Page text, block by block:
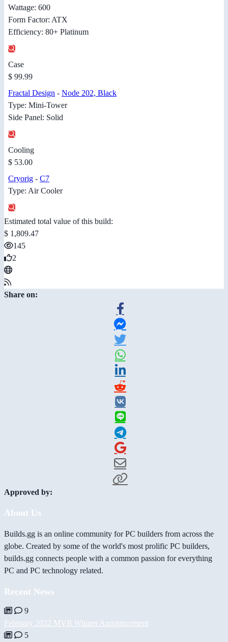
Wattage: 600
Form Factor: ATX
Efficiency: 80+ Platinum
Case
$ 99.99
Fractal Design - Node 202, Black
Type: Mini-Tower
Side Panel: Solid
Cooling
$ 53.00
Cryorig - C7
Type: Air Cooler
Estimated total value of this build:
$ 1,809.47
145
2
Share on:
Approved by:
About Us
Builds.gg is an online community for PC builders from across the
globe. Created by some of the world's most prolific PC builders,
builds.gg connects people with a common passion for everything
PC and PC technology related.
Recent News
9
February 2022 MVB Winner Announcement
5